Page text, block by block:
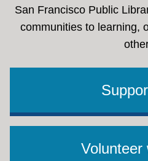
San Francisco Public
communities to learning,
Volunteer